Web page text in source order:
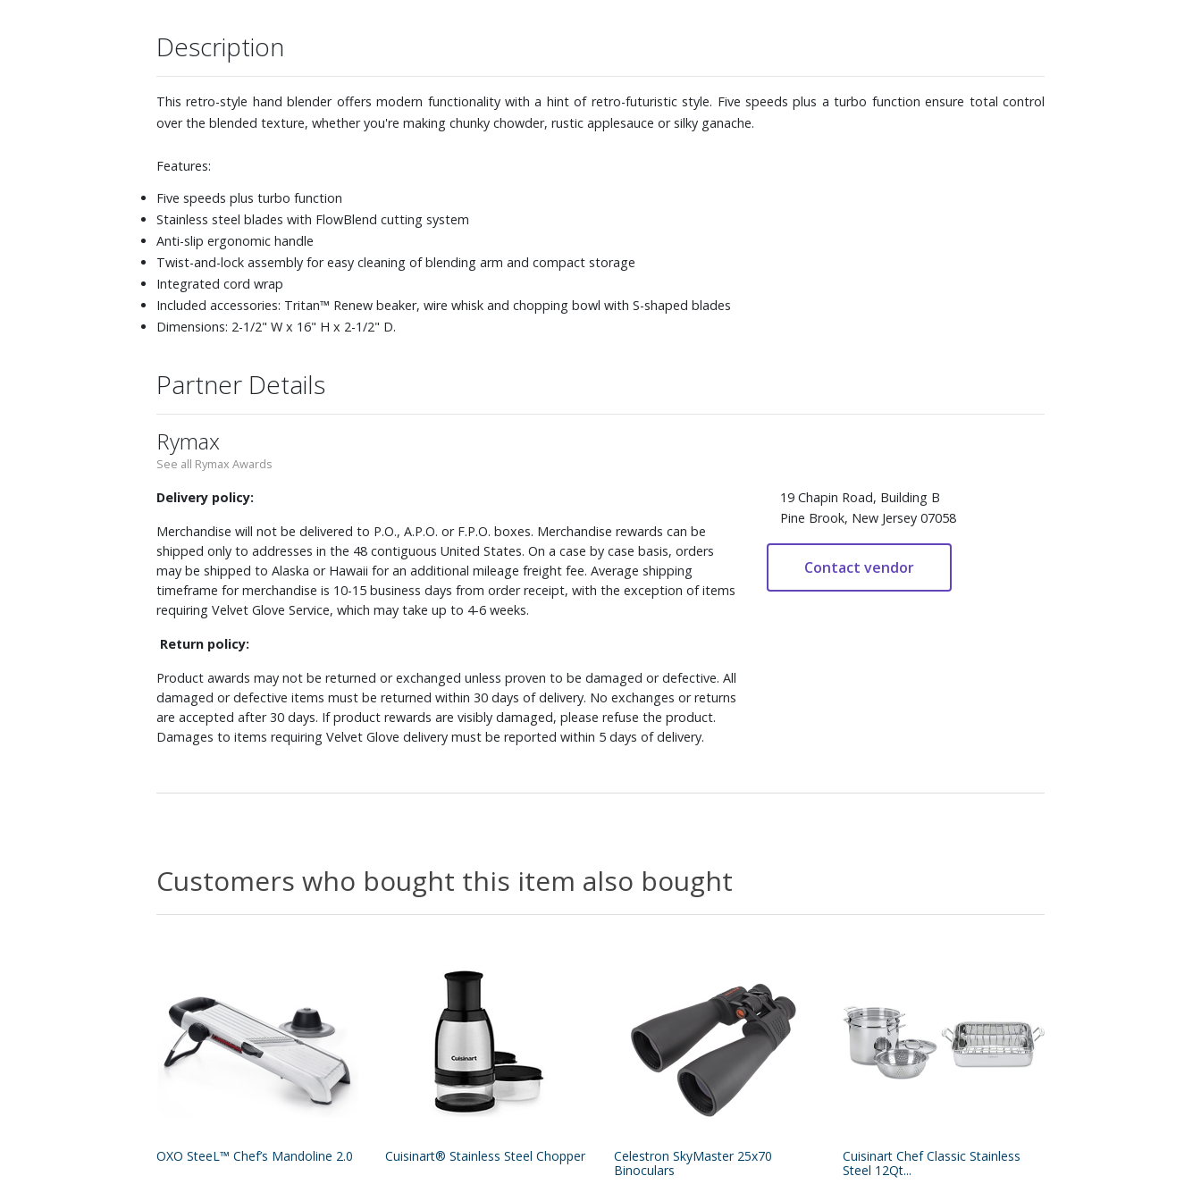
Description
This retro-style hand blender offers modern functionality with a hint of retro-futuristic style. Five speeds plus a turbo function ensure total control
over the blended texture, whether you're making chunky chowder, rustic applesauce or silky ganache.
Features:
Five speeds plus turbo function
Stainless steel blades with FlowBlend cutting system
Anti-slip ergonomic handle
Twist-and-lock assembly for easy cleaning of blending arm and compact storage
Integrated cord wrap
Included accessories: Tritan™ Renew beaker, wire whisk and chopping bowl with S-shaped blades
Dimensions: 2-1/2" W x 16" H x 2-1/2" D.
Partner Details
Rymax
See all Rymax Awards
Delivery policy:
Merchandise will not be delivered to P.O., A.P.O. or F.P.O. boxes. Merchandise rewards can be
shipped only to addresses in the 48 contiguous United States. On a case by case basis, orders
may be shipped to Alaska or Hawaii for an additional mileage freight fee. Average shipping
timeframe for merchandise is 10-15 business days from order receipt, with the exception of items
requiring Velvet Glove Service, which may take up to 4-6 weeks.
Return policy:
Product awards may not be returned or exchanged unless proven to be damaged or defective. All
damaged or defective items must be returned within 30 days of delivery. No exchanges or returns
are accepted after 30 days. If product rewards are visibly damaged, please refuse the product.
Damages to items requiring Velvet Glove delivery must be reported within 5 days of delivery.
19 Chapin Road, Building B
Pine Brook, New Jersey 07058
Customers who bought this item also bought
OXO SteeL™ Chef’s Mandoline 2.0 Cuisinart® Stainless Steel Chopper
Celestron SkyMaster 25x70
Binoculars
Cuisinart Chef Classic Stainless
Steel 12Qt...